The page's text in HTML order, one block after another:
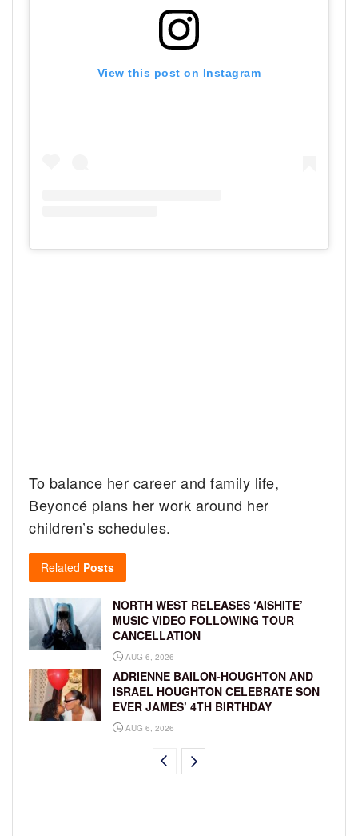
View this post on Instagram
To balance her career and family life,
Beyoncé plans her work around her
children’s schedules.
Related Posts
NORTH WEST RELEASES ‘AISHITE’
MUSIC VIDEO FOLLOWING TOUR
CANCELLATION
AUG 6, 2026
ADRIENNE BAILON-HOUGHTON AND
ISRAEL HOUGHTON CELEBRATE SON
EVER JAMES’ 4TH BIRTHDAY
AUG 6, 2026